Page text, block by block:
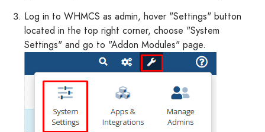
Log in to WHMCS as admin, hover "Settings" button
located in the top right corner, choose "System
Settings" and go to "Addon Modules" page.